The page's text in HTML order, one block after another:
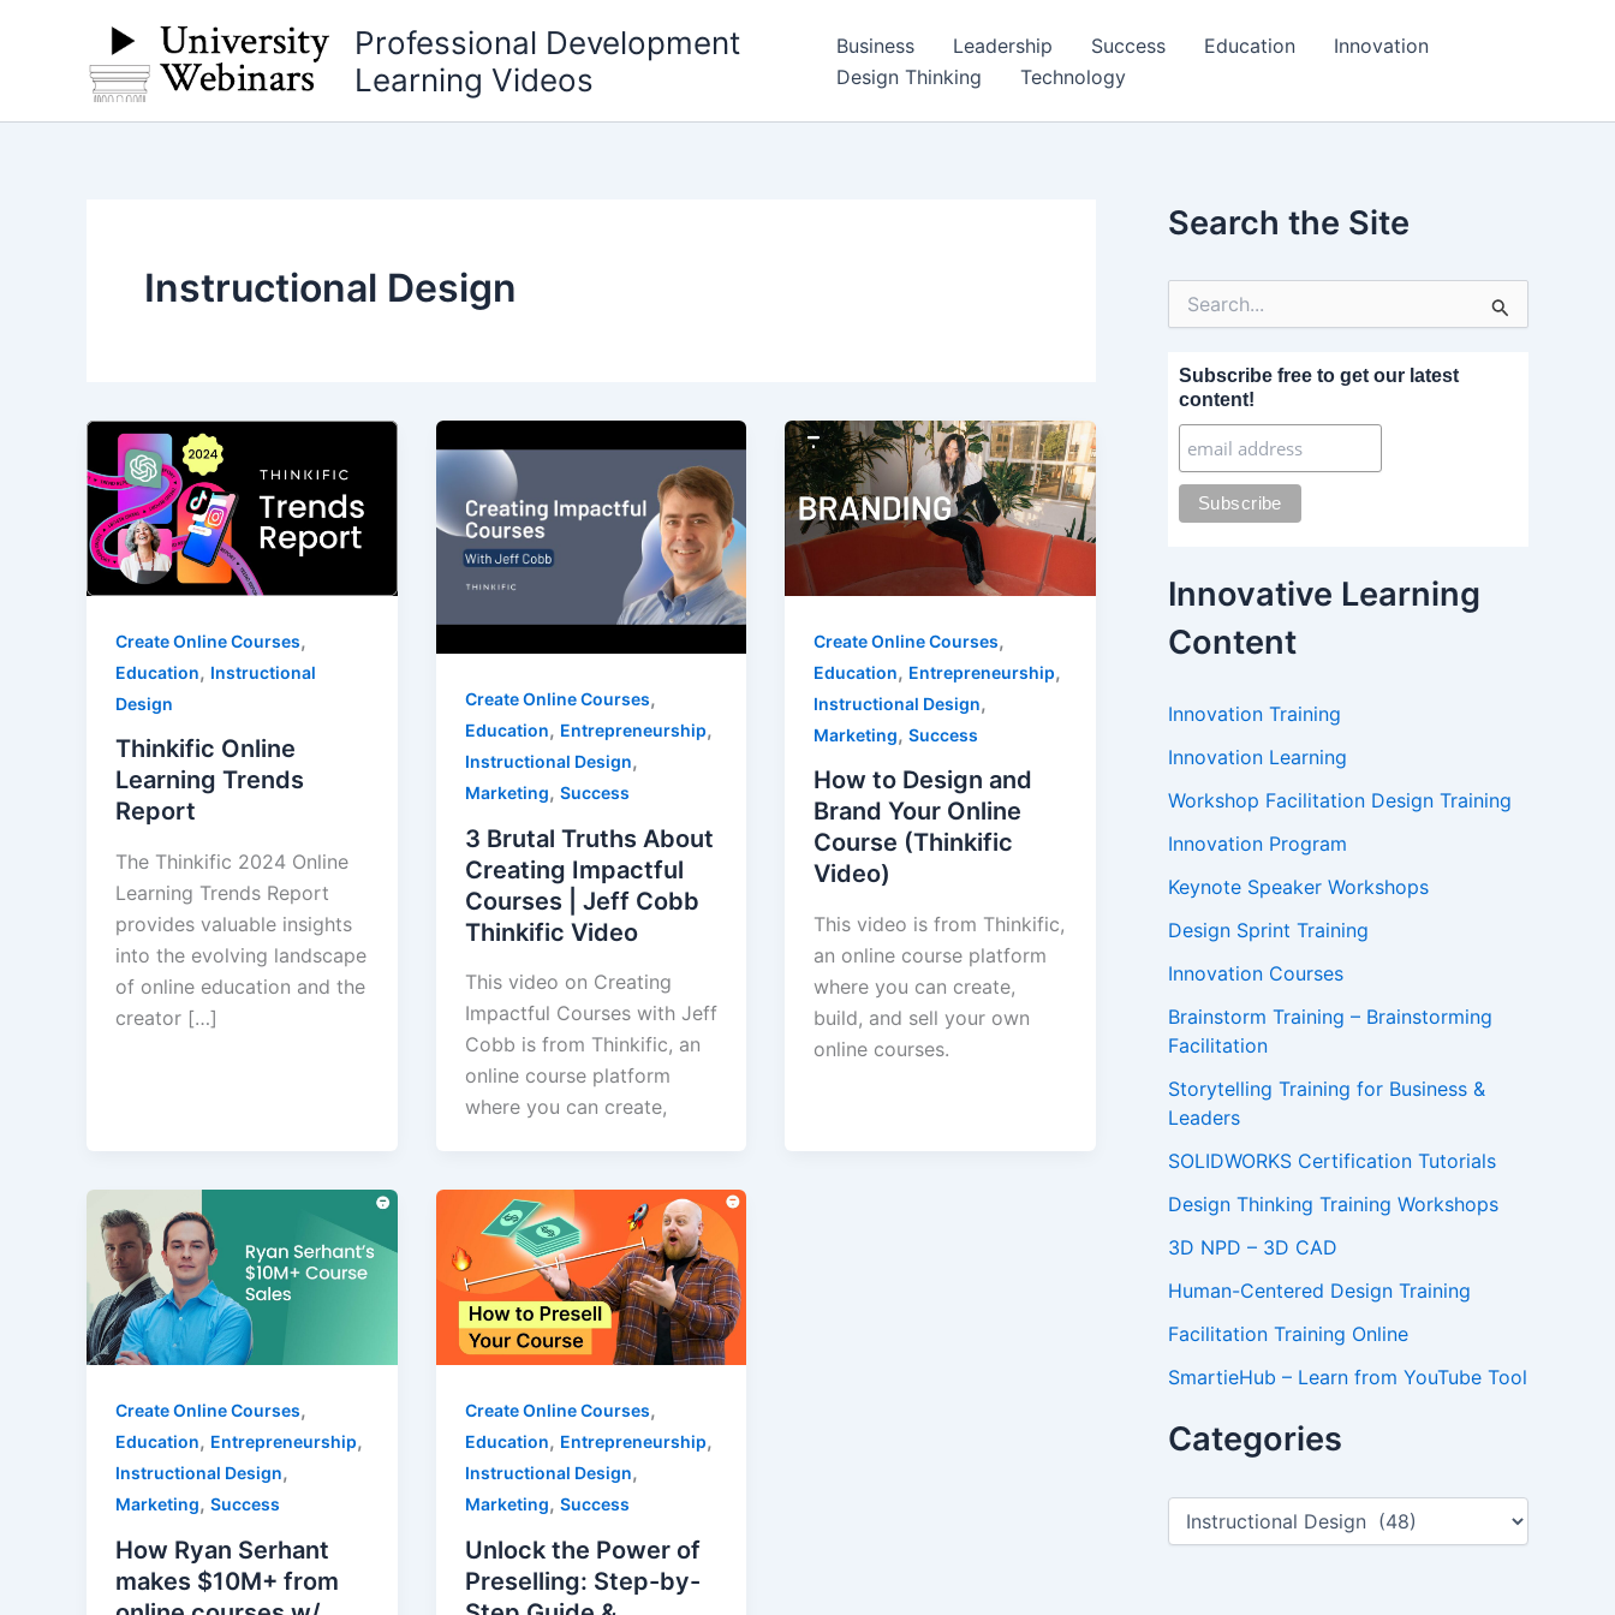
Professional Development
Learning Videos
Business Leadership Success Education
Innovation
Design Thinking
Technology
Instructional Design
Create Online Courses,
Education, Instructional
Design
Thinkific Online
Learning Trends
Report
The Thinkific 2024 Online
Learning Trends Report
provides valuable insights
into the evolving landscape
of online education and the
creator […]
Create Online Courses,
Education, Entrepreneurship,
Instructional Design,
Marketing, Success
3 Brutal Truths About
Creating Impactful
Courses | Jeff Cobb
Thinkific Video
This video on Creating
Impactful Courses with Jeff
Cobb is from Thinkific, an
online course platform
where you can create,
Create Online Courses,
Education, Entrepreneurship,
Instructional Design,
Marketing,Success
How to Design and
Brand Your Online
Course (Thinkific
Video)
This video is from Thinkific,
an online course platform
where you can create,
build, and sell your own
online courses.
Create Online Courses,
Education, Entrepreneurship,
Instructional Design,
Marketing, Success
How Ryan Serhant
makes $10M+ from
Create Online Courses,
Education, Entrepreneurship,
Instructional Design,
Marketing, Success
Unlock the Power of
Preselling: Step-by-
Search the Site
Subscribe free to get our latest
content!
Innovative Learning
Content
Innovation Training
Innovation Learning
Workshop Facilitation Design Training
Innovation Program
Keynote Speaker Workshops
Design Sprint Training
Innovation Courses
Brainstorm Training – Brainstorming
Facilitation
Storytelling Training for Business &
Leaders
SOLIDWORKS Certification Tutorials
Design Thinking Training Workshops
3D NPD – 3D CAD
Human-Centered Design Training
Facilitation Training Online
SmartieHub – Learn from YouTube Tool
Categories
C